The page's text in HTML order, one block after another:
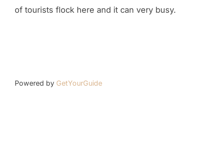
of tourists flock here and it can very busy.
Powered by GetYourGuide